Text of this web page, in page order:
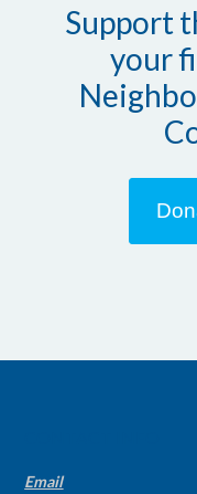
Support
your
Email